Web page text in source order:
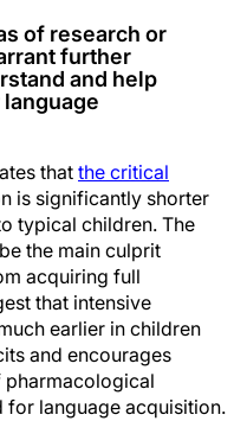
of research or
further
and help
that the critical
is significantly shorter
typical children. The
the main culprit
acquiring full
that intensive
earlier in children
and encourages
pharmacological
language acquisition.